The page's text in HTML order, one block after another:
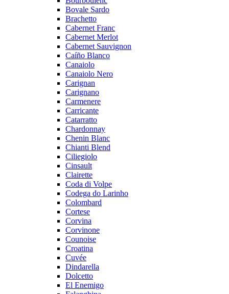
Bovale Sardo
Brachetto
Cabernet Franc
Cabernet Merlot
Cabernet Sauvignon
Caíño Blanco
Canaiolo
Canaiolo Nero
Carignan
Carignano
Carmenere
Carricante
Catarratto
Chardonnay
Chenin Blanc
Chianti Blend
Ciliegiolo
Cinsault
Clairette
Coda di Volpe
Codega do Larinho
Colombard
Cortese
Corvina
Corvinone
Counoise
Croatina
Cuvée
Dindarella
Dolcetto
El Enemigo